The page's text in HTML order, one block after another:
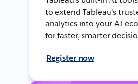
to extend Tableau's
analytics into your AI
for faster, smarter
Register now